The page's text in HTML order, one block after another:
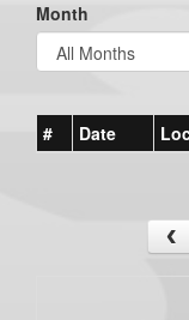
Month
# Date